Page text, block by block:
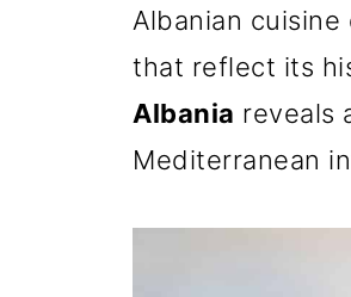
Albanian
that reflect its
Albania reveals
Mediterranean